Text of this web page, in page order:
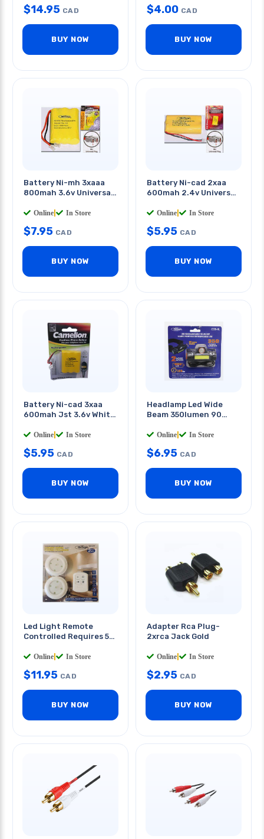
$14.95 CAD
BUY NOW
$4.00 CAD
BUY NOW
Battery Ni-mh 3xaaa
800mah 3.6v Universal
Online In Store
$7.95 CAD
BUY NOW
Battery Ni-cad 2xaa
600mah 2.4v Universal
Online In Store
$5.95 CAD
BUY NOW
Battery Ni-cad 3xaa
600mah Jst 3.6v White
Online In Store
$5.95 CAD
BUY NOW
Headlamp Led Wide
Beam 350lumen 90
800mah
Online In Store
$6.95 CAD
BUY NOW
Led Light Remote
Controlled Requires 5
PCS/PKG
Online In Store
$11.95 CAD
BUY NOW
Adapter Rca Plug-
2xrca Jack Gold
Online In Store
$2.95 CAD
BUY NOW